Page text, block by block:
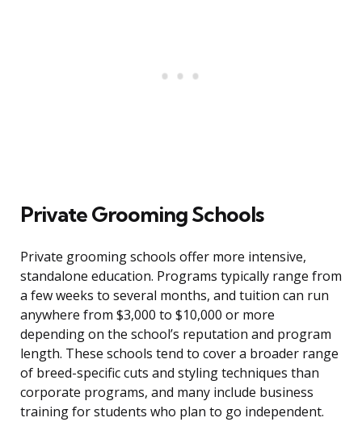
Private Grooming Schools
Private grooming schools offer more intensive,
standalone education. Programs typically range from
a few weeks to several months, and tuition can run
anywhere from $3,000 to $10,000 or more
depending on the school’s reputation and program
length. These schools tend to cover a broader range
of breed-specific cuts and styling techniques than
corporate programs, and many include business
training for students who plan to go independent.